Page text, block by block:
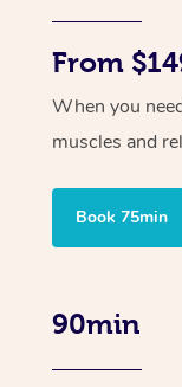
From
When you
muscles and
Book 75min
90min